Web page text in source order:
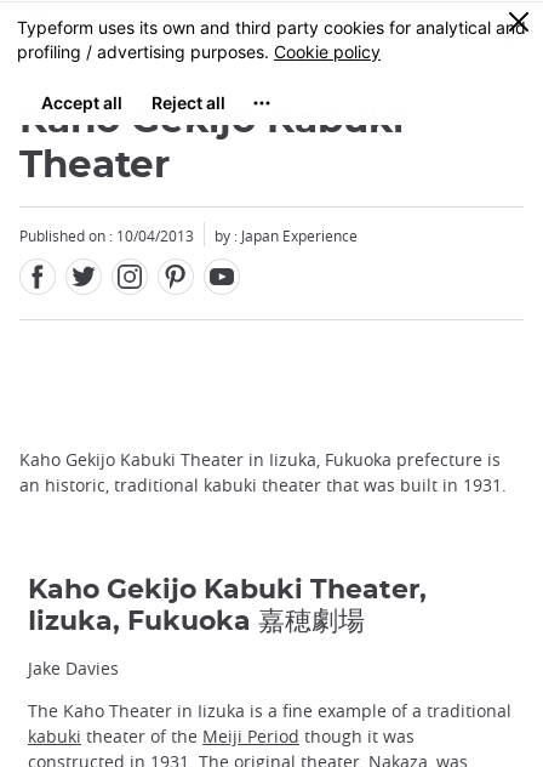
Skip
to
content
MENU
0
Kaho Gekijo Kabuki
Theater
Published on : 10/04/2013 by : Japan Experience
Kaho Gekijo Kabuki Theater in Iizuka, Fukuoka prefecture is
an historic, traditional kabuki theater that was built in 1931.
Kaho Gekijo Kabuki Theater,
Iizuka, Fukuoka 嘉穂劇場
Jake Davies
The Kaho Theater in Iizuka is a fine example of a traditional
kabuki theater of the Meiji Period though it was
constructed in 1931. The original theater, Nakaza, was